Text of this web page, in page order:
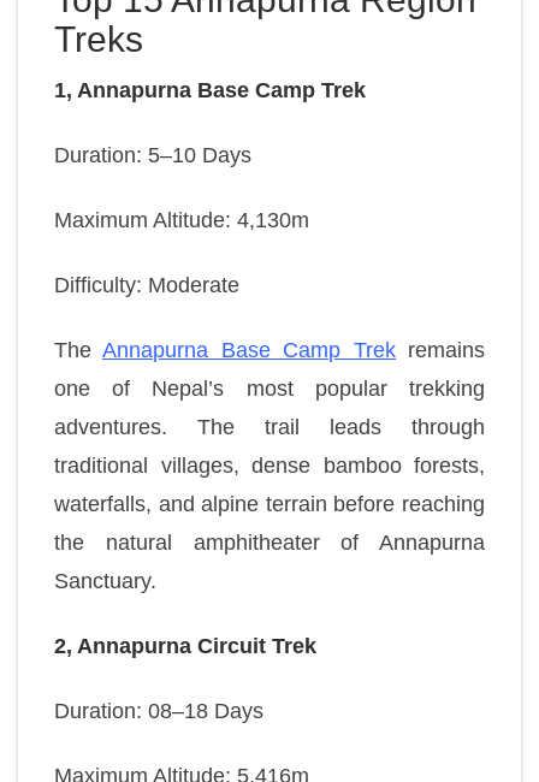
Treks
1, Annapurna Base Camp Trek
Duration: 5–10 Days
Maximum Altitude: 4,130m
Difficulty: Moderate
TheAnnapurna Base Camp Trekremains
one of Nepal’s most popular trekking
adventures. The trail leads through
traditional villages, dense bamboo forests,
waterfalls, and alpine terrain before reaching
the natural amphitheater of Annapurna
Sanctuary.
2, Annapurna Circuit Trek
Duration: 08–18 Days
Maximum Altitude: 5,416m